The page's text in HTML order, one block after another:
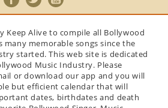
Keep Alive to compile all Bollywood
many memorable songs since the
started. This web site is dedicated
Music Industry. Please
or download our app and you will
but efficient calendar that will
dates, birthdates and death